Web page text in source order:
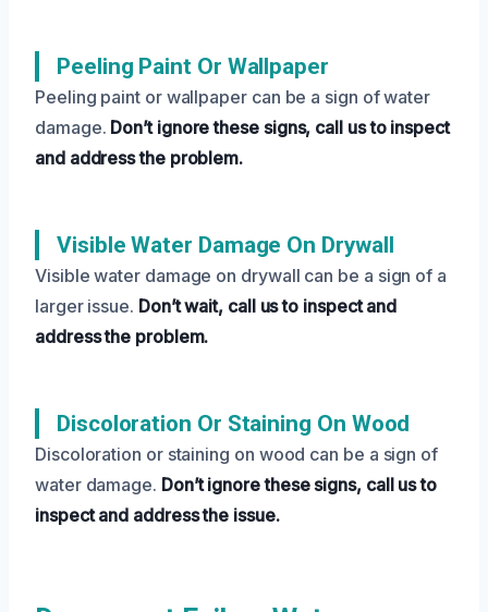
Peeling Paint Or Wallpaper
Peeling paint or wallpaper can be a sign of water
damage. Don’t ignore these signs, call us to inspect
and address the problem.
Visible Water Damage On Drywall
Visible water damage on drywall can be a sign of a
larger issue. Don’t wait, call us to inspect and
address the problem.
Discoloration Or Staining On Wood
Discoloration or staining on wood can be a sign of
water damage. Don’t ignore these signs, call us to
inspect and address the issue.